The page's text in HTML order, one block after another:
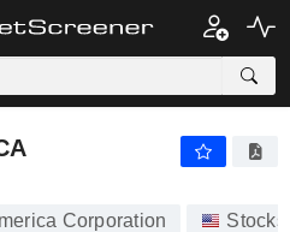
Corporation Stocks